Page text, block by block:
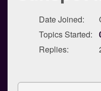
Date Joined:
Topics Started:
Replies: